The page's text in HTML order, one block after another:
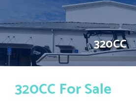
320CC
320CC For Sale